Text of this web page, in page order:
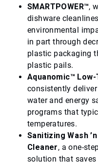
SMARTPOWER™,
dishware
environmental
in part through
plastic packaging
plastic pails.
Aquanomic™
consistently
water and energy
programs that
temperatures.
Sanitizing Wash
Cleaner, a one-
solution that